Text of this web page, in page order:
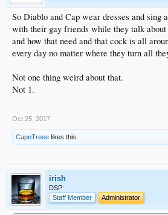
So Diablo and Cap wear dresses and sing
with their gay friends while they talk
and how that need and that cock is all
every day no matter where they turn all
Not one thing weird about that.
Not 1.
Oct 25, 2017
CapnTreee likes this.
irish
DSP
Staff Member
Administrator